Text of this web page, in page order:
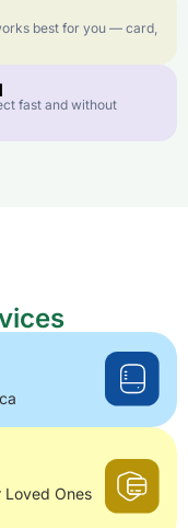
best for you — card,
fast and without
Loved Ones